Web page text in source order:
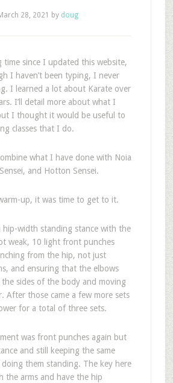
28, 2021 by doug
time since I updated this website,
I haven’t been typing, I never
I learned a lot about Karate over
I’ll detail more about what I
I thought it would be useful to
classes that I do.
what I have done with Noia
and Hotton Sensei.
up, it was time to get to it.
hip-width standing stance with the
weak, 10 light front punches
from the hip, not just
and ensuring that the elbows
sides of the body and moving
After those came a few more sets
for a total of three sets.
was front punches again but
and still keeping the same
doing them standing. The key here
the arms and have the hip